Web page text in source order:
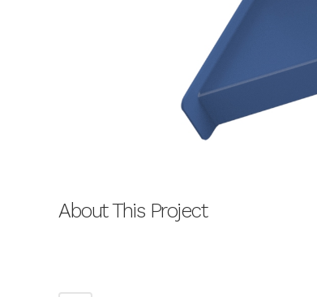
About This Project